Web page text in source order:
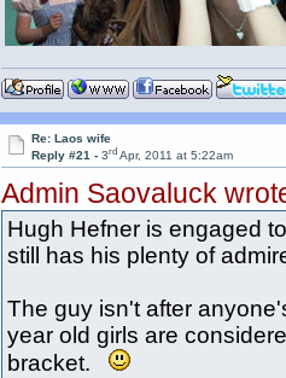
Re: Laos wife
Reply #21 -3rd Apr, 2011 at 5:22am
Admin Saovaluck
Hugh Hefner is engaged
still has his plenty of
The guy isn't after
year old girls are
bracket.